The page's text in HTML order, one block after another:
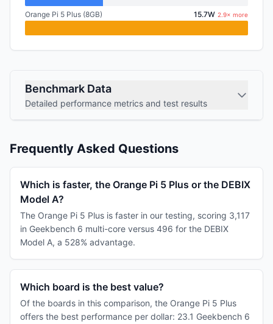
Orange Pi 5 Plus (8GB) 15.7W 2.9× more
Benchmark Data
Detailed performance metrics and test results
Frequently Asked Questions
Which is faster, the Orange Pi 5 Plus or the DEBIX
Model A?
The Orange Pi 5 Plus is faster in our testing, scoring 3,117
in Geekbench 6 multi-core versus 496 for the DEBIX
Model A, a 528% advantage.
Which board is the best value?
Of the boards in this comparison, the Orange Pi 5 Plus
offers the best performance per dollar: 23.1 Geekbench 6